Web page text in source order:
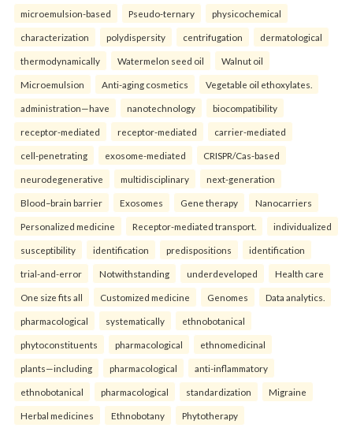
microemulsion-based Pseudo-ternary physicochemical
characterization polydispersity centrifugation dermatological
thermodynamically Watermelon seed oil Walnut oil
Microemulsion Anti-aging cosmetics Vegetable oil ethoxylates.
administration—have nanotechnology biocompatibility
receptor-mediated receptor-mediated carrier-mediated
cell-penetrating exosome-mediated CRISPR/Cas-based
neurodegenerative multidisciplinary next-generation
Blood–brain barrier Exosomes Gene therapy Nanocarriers
Personalized medicine Receptor-mediated transport. individualized
susceptibility identification predispositions identification
trial-and-error Notwithstanding underdeveloped Health care
One size fits all Customized medicine Genomes Data analytics.
pharmacological systematically ethnobotanical
phytoconstituents pharmacological ethnomedicinal
plants—including pharmacological anti-inflammatory
ethnobotanical pharmacological standardization Migraine
Herbal medicines Ethnobotany Phytotherapy